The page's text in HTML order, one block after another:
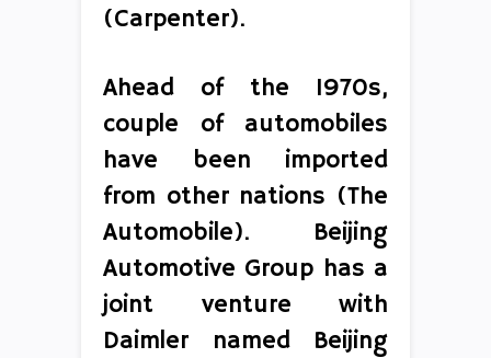
(Carpenter).
Ahead of the 1970s,
couple of automobiles
have been imported
from other nations (The
Automobile). Beijing
Automotive Group has a
joint venture with
Daimler named Beijing